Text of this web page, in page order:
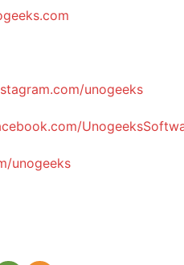
unogeeks
unogeeks